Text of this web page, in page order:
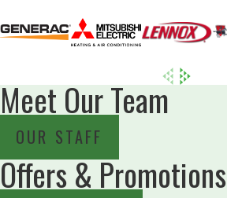
Meet Our Team
OUR STAFF
Offers & Promotions